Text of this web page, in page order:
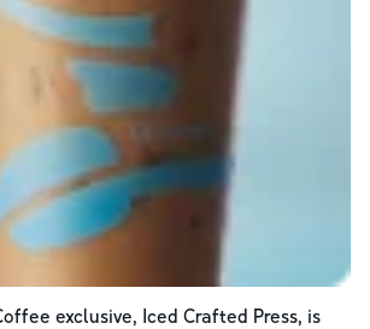
exclusive, Iced Crafted Press, is